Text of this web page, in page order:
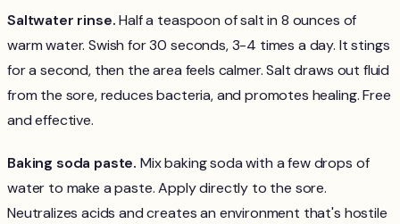
Saltwater rinse.Half a teaspoon of salt in 8 ounces of
warm water. Swish for 30 seconds, 3-4 times a day. It stings
for a second, then the area feels calmer. Salt draws out fluid
from the sore, reduces bacteria, and promotes healing. Free
and effective.
Baking soda paste. Mix baking soda with a few drops of
water to make a paste. Apply directly to the sore.
Neutralizes acids and creates an environment that's hostile